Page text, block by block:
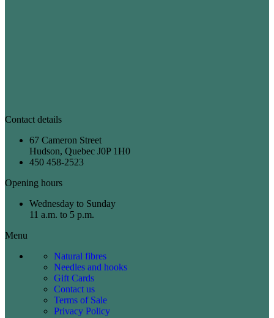
Contact details
67 Cameron Street
Hudson, Quebec J0P 1H0
450 458-2523
Opening hours
Wednesday to Sunday
11 a.m. to 5 p.m.
Menu
Natural fibres
Needles and hooks
Gift Cards
Contact us
Terms of Sale
Privacy Policy